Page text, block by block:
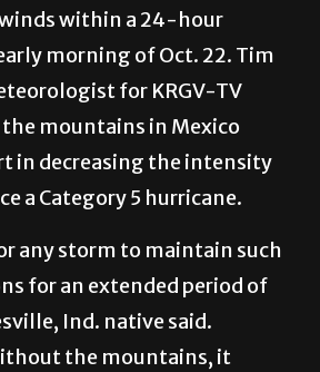
within a 24-hour
morning of Oct. 22. Tim
for KRGV-TV
the mountains in Mexico
in decreasing the intensity
a Category 5 hurricane.
any storm to maintain such
for an extended period of
Ind. native said.
the mountains, it